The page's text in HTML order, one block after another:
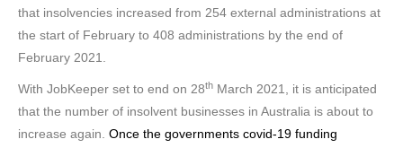
that insolvencies increased from 254 external administrations at
the start of February to 408 administrations by the end of
February 2021.
With JobKeeper set to end on 28th March 2021, it is anticipated
that the number of insolvent businesses in Australia is about to
increase again. Once the governments covid-19 funding